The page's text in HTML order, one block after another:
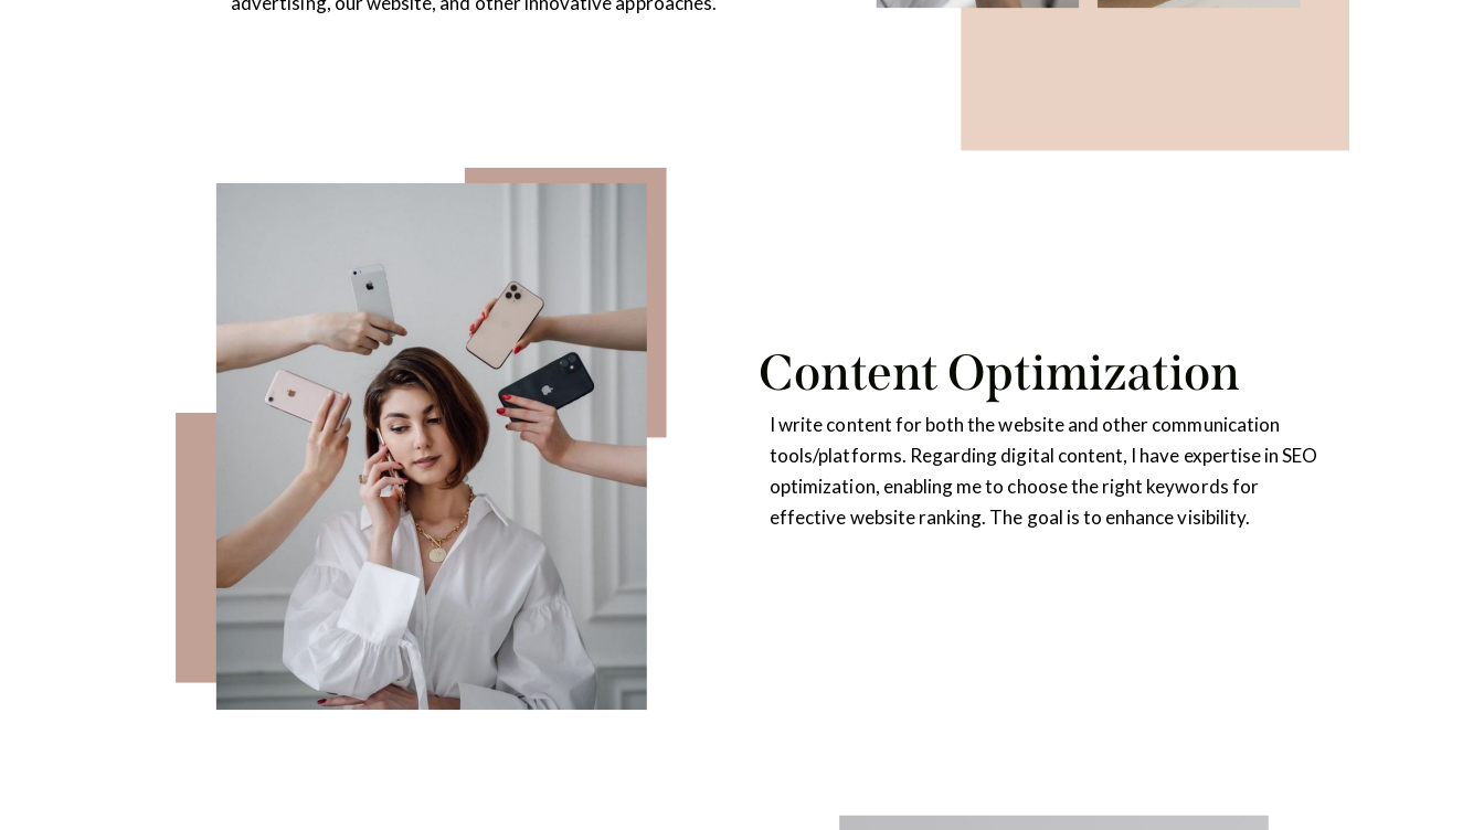
Content Optimization
I write content for both the website and other communication
tools/platforms. Regarding digital content, I have expertise in SEO
optimization, enabling me to choose the right keywords for
effective website ranking. The goal is to enhance visibility.